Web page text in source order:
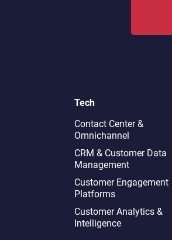
Tech
Contact Center &
Omnichannel​
CRM & Customer Data
Management
Customer Engagement
Platforms
Customer Analytics &
Intelligence